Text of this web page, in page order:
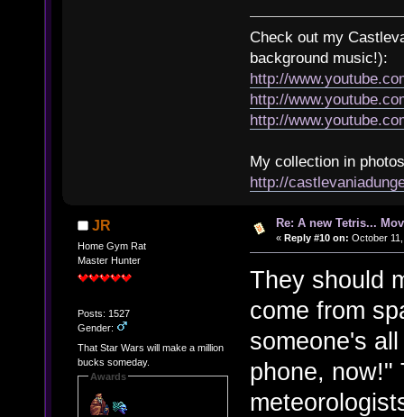
Check out my
background music!):
http://
http://
http://
My collection in
http://
JR
Home Gym Rat
Master Hunter
Posts: 1527
Gender:
That Star Wars will make a million
bucks someday.
Awards
Re: A new Tetris...
« Reply #10 on: October
They should
come from
someone's
phone, now!"